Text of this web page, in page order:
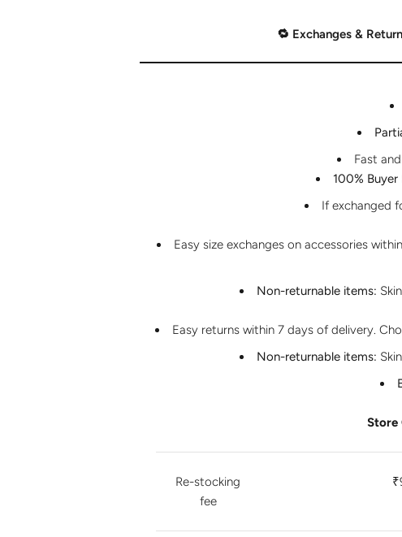
🔁 Exchanges &
Fast
100%
If exchanged
Easy size exchanges on accessories
Non-returnable items:
Easy returns within 7 days of delivery.
Non-returnable items:
Store
Re-stocking
fee